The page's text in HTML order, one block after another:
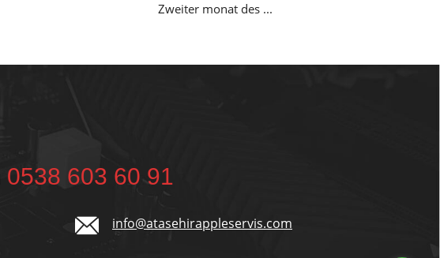
Zweiter monat des ...
0538 603 60 91
info@atasehirappleservis.com